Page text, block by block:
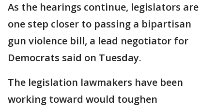
As the hearings continue, legislators are
one step closer to passing a bipartisan
gun violence bill, a lead negotiator for
Democrats said on Tuesday.
The legislation lawmakers have been
working toward would toughen